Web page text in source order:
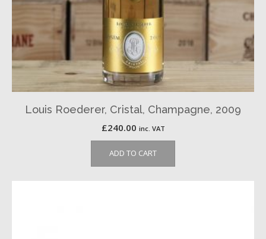
Louis Roederer, Cristal, Champagne, 2009
£240.00 inc. VAT
ADD TO CART